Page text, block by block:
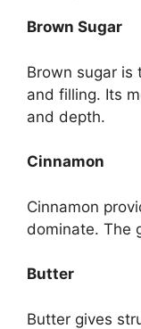
Brown Sugar
Brown sugar is
and filling. Its
and depth.
Cinnamon
Cinnamon
dominate. The
Butter
Butter gives